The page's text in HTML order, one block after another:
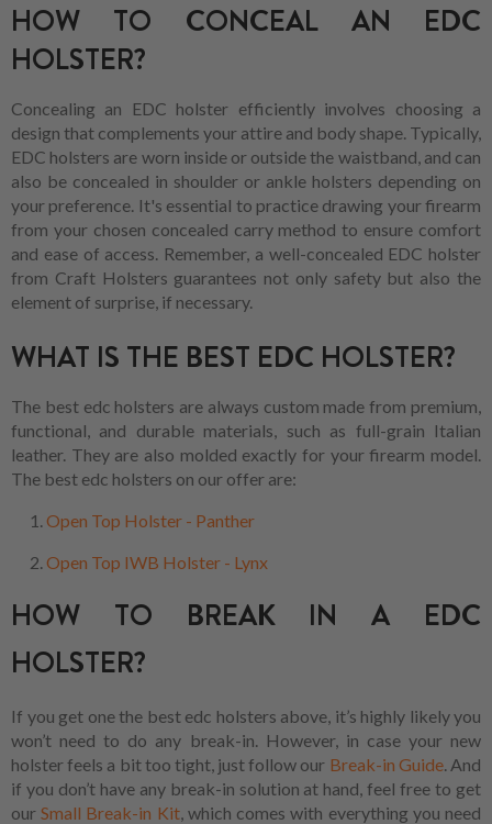
HOW TO CONCEAL AN EDC
HOLSTER?
Concealing an EDC holster efficiently involves choosing a
design that complements your attire and body shape. Typically,
EDC holsters are worn inside or outside the waistband, and can
also be concealed in shoulder or ankle holsters depending on
your preference. It's essential to practice drawing your firearm
from your chosen concealed carry method to ensure comfort
and ease of access. Remember, a well-concealed EDC holster
from Craft Holsters guarantees not only safety but also the
element of surprise, if necessary.
WHAT IS THE BEST EDC HOLSTER?
The best edc holsters are always custom made from premium,
functional, and durable materials, such as full-grain Italian
leather. They are also molded exactly for your firearm model.
The best edc holsters on our offer are:
Open Top Holster - Panther
Open Top IWB Holster - Lynx
HOW TO BREAK IN A EDC
HOLSTER?
If you get one the best edc holsters above, it’s highly likely you
won’t need to do any break-in. However, in case your new
holster feels a bit too tight, just follow our Break-in Guide. And
if you don’t have any break-in solution at hand, feel free to get
our Small Break-in Kit, which comes with everything you need